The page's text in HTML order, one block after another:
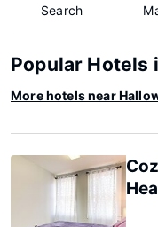
Search
Popular Hotels
More hotels near